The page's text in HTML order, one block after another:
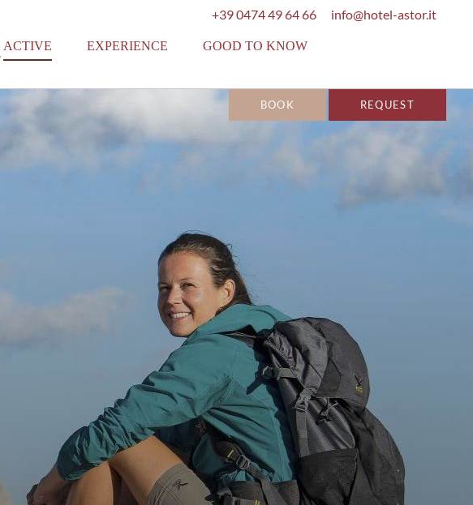
ACTIVE EXPERIENCE GOOD TO KNOW
BOOK REQUEST
+39 0474 49 64 66 info@hotel-astor.it